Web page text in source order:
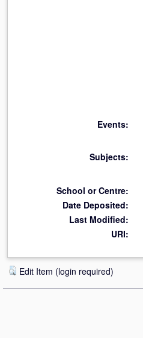
Events:
Subjects:
School or Centre:
Date Deposited:
Last Modified:
URI:
Edit Item (login required)